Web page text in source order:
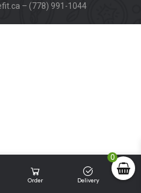
– (778) 991-1044
0
Order Delivery